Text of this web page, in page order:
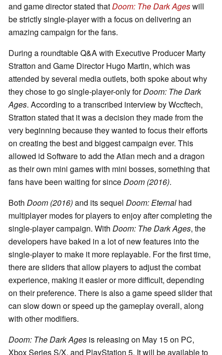
and game director stated thatDoom: The Dark Ageswill
be strictly single-player with a focus on delivering an
amazing campaign for the fans.
During a roundtable Q&A with Executive Producer Marty
Stratton and Game Director Hugo Martin, which was
attended by several media outlets, both spoke about why
they chose to go single-player-only forDoom: The Dark
Ages. According to a transcribed interview by Wccftech,
Stratton stated that it was a decision they made from the
very beginning because they wanted to focus their efforts
on creating the best and biggest campaign ever. This
allowed id Software to add the Atlan mech and a dragon
as their own mini games with mini bosses, something that
fans have been waiting for sinceDoom (2016).
Both Doom (2016)and its sequel Doom: Eternal had
multiplayer modes for players to enjoy after completing the
single-player campaign. With Doom: The Dark Ages, the
developers have baked in a lot of new features into the
single-player to make it more replayable. For the first time,
there are sliders that allow players to adjust the combat
experience, making it easier or more difficult, depending
on their preference. There is also a game speed slider that
can slow down or speed up the gameplay overall, along
with other modifiers.
Doom: The Dark Ages is releasing on May 15 on PC,
Xbox Series S/X, and PlayStation 5. It will be available to